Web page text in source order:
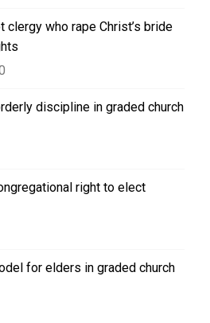
clergy who rape Christ’s bride
discipline in graded church
right to elect
for elders in graded church